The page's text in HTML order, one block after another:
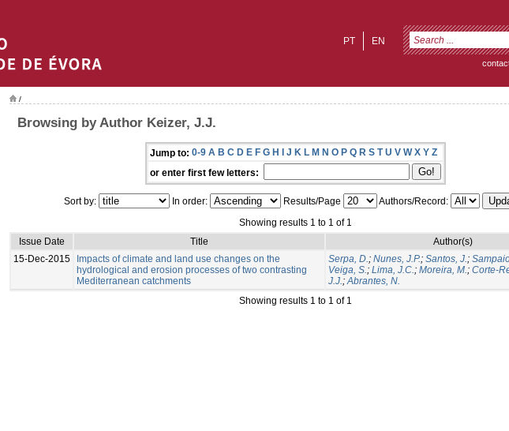
EN
PT
/
Browsing by Author Keizer, J.J.
Jump to: 0-9 A B C D E F G H I J K L M N O P Q R S T U V W X Y Z
or enter first few letters:
Sort by: In order: Results/Page
Authors/Record:
Showing results 1 to 1 of 1
Issue Date
Title
Author(s)
15-Dec-2015
Impacts of climate and land use changes on the
hydrological and erosion processes of two contrasting
Mediterranean catchments
Serpa, D.; Nunes, J.P.; Santos, J.;
Veiga, S.; Lima, J.C.; Moreira, M.; Corte-
J.J.;Abrantes, N.
Showing results 1 to 1 of 1